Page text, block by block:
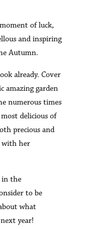
of luck,
and inspiring
Autumn.
already. Cover
amazing garden
numerous times
delicious of
precious and
with her
in the
to be
year!